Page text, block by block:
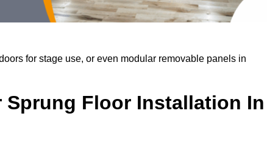
for stage use, or even modular removable panels in
Sprung Floor Installation In